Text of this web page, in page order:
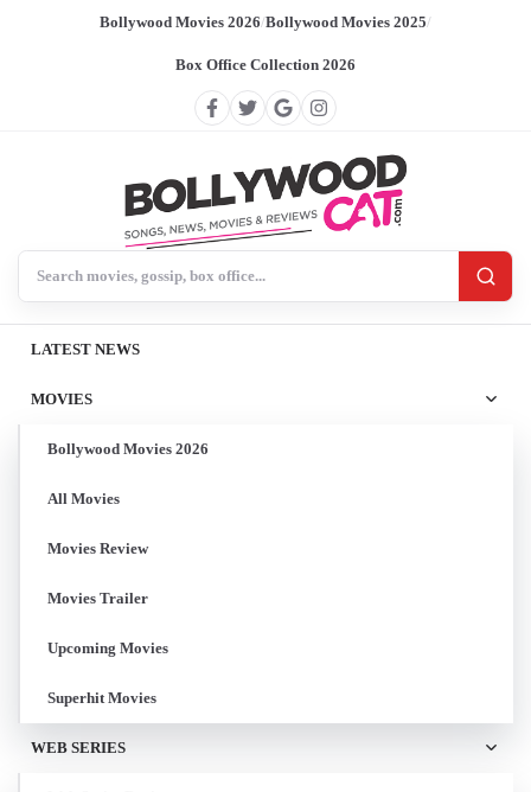
Bollywood Movies 2026/Bollywood Movies 2025/
Box Office Collection 2026
LATEST NEWS
MOVIES
Bollywood Movies 2026
All Movies
Movies Review
Movies Trailer
Upcoming Movies
Superhit Movies
WEB SERIES